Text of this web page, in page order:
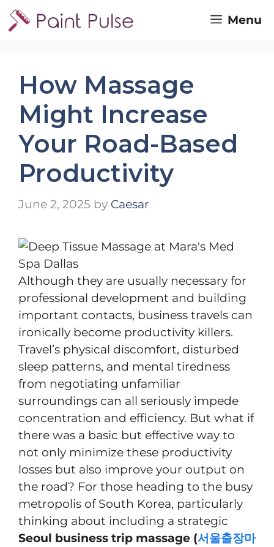
Skip
to
Menu
How Massage
Might Increase
Your Road-Based
Productivity
June 2, 2025 by Caesar
Although they are usually necessary for
professional development and building
important contacts, business travels can
ironically become productivity killers.
Travel’s physical discomfort, disturbed
sleep patterns, and mental tiredness
from negotiating unfamiliar
surroundings can all seriously impede
concentration and efficiency. But what if
there was a basic but effective way to
not only minimize these productivity
losses but also improve your output on
the road? For those heading to the busy
metropolis of South Korea, particularly
thinking about including a strategic
Seoul business trip massage (서울출장마